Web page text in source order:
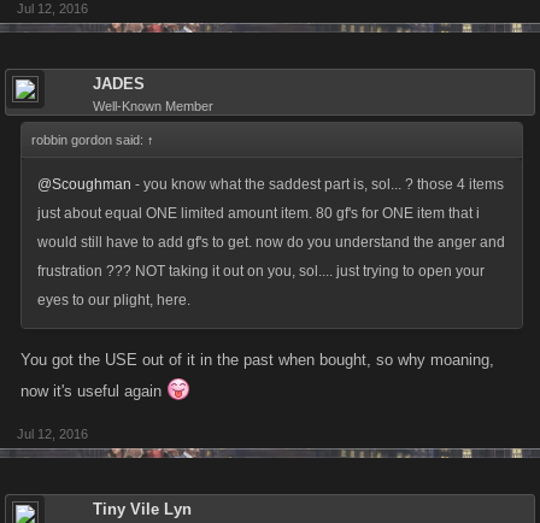
Jul 12, 2016
JADES
Well-Known Member
robbin gordon said: ↑
@Scoughman - you know what the saddest part is, sol... ? those 4 items
just about equal ONE limited amount item. 80 gf's for ONE item that i
would still have to add gf's to get. now do you understand the anger and
frustration ??? NOT taking it out on you, sol.... just trying to open your
eyes to our plight, here.
You got the USE out of it in the past when bought, so why moaning,
now it's useful again
Jul 12, 2016
Tiny Vile Lyn